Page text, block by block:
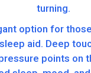
turning.
option for
aid. Deep
points on